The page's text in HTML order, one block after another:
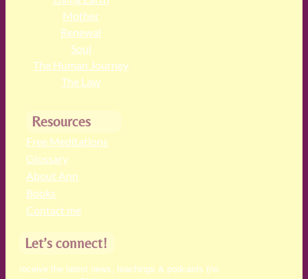
Mother
Renewal
Soul
The Human Journey
The Law
Resources
Free Meditations
Glossary
About Ann
Books
Contact me
Let’s connect!
receive the latest news, teachings & podcasts (no